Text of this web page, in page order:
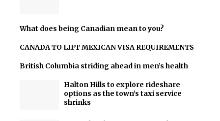
What does being Canadian mean to you?
CANADA TO LIFT MEXICAN VISA REQUIREMENTS
British Columbia striding ahead in men’s health
Halton Hills to explore rideshare
options as the town’s taxi service
shrinks